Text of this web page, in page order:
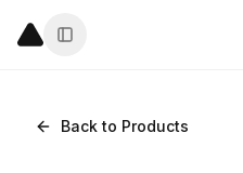
Back to Products